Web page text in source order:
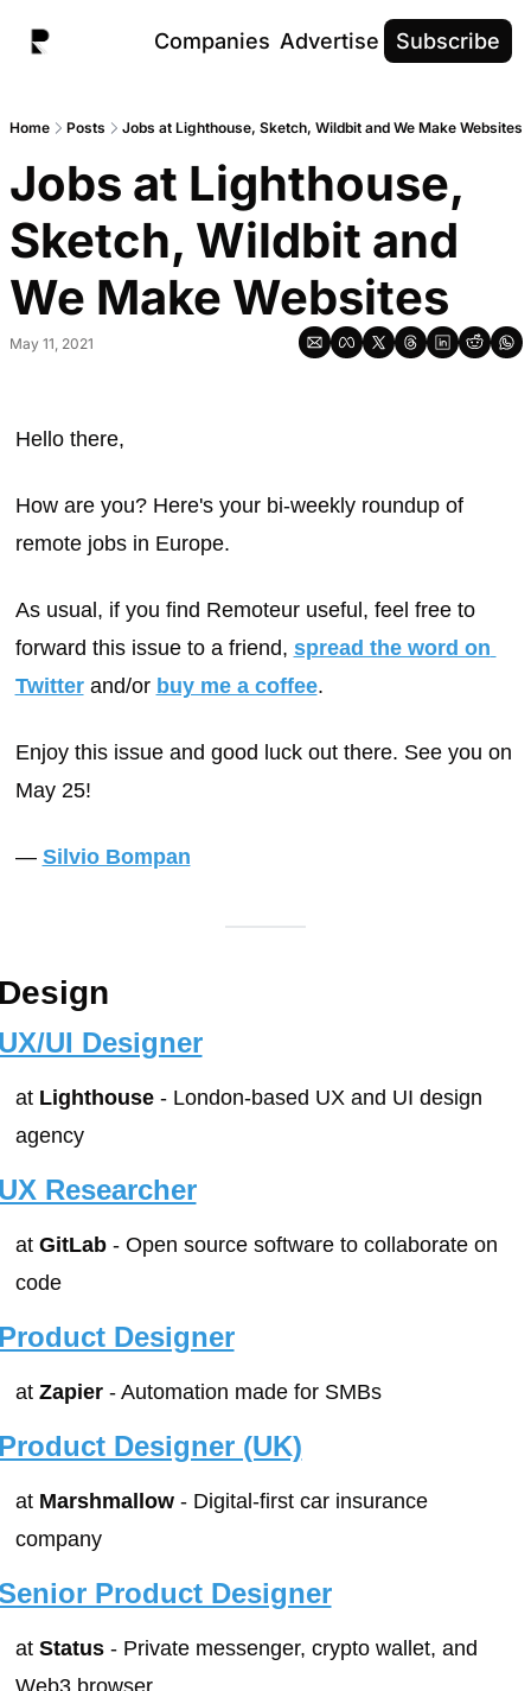
Companies Advertise Subscribe
Home Posts Jobs at Lighthouse, Sketch, Wildbit and We Make Websites
Jobs at Lighthouse,
Sketch, Wildbit and
We Make Websites
May 11, 2021
Hello there,
How are you? Here's your bi-weekly roundup of
remote jobs in Europe.
As usual, if you find Remoteur useful, feel free to
forward this issue to a friend, spread the word on
Twitter and/or buy me a coffee.
Enjoy this issue and good luck out there. See you on
May 25!
— Silvio Bompan
UI Designer
at Lighthouse - London-based UX and UI design
agency
Researcher
at GitLab - Open source software to collaborate on
code
Designer
at Zapier - Automation made for SMBs
Designer (UK)
at Marshmallow - Digital-first car insurance
company
Product Designer
at Status - Private messenger, crypto wallet, and
Web3 browser